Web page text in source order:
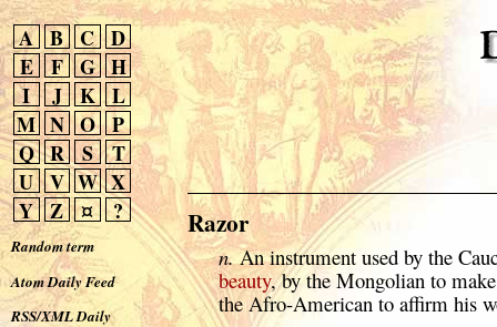
A B C D
E
F G H
I
J K L
M N O P
Q R S
T
U V W X
Y Z ¤ ?
Random term
Atom Daily Feed
RSS/XML Daily
Razor
n.An instrument used by the
beauty, by the Mongolian to
the Afro-American to affirm his